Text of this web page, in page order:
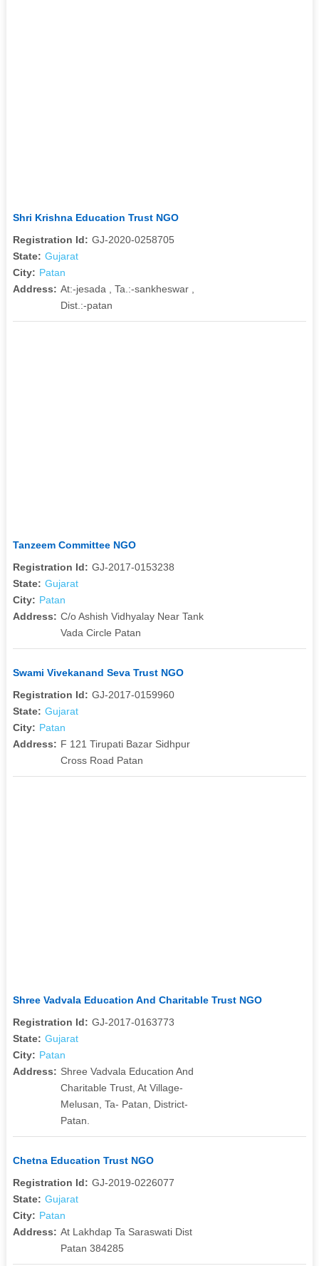
Shri Krishna Education Trust NGO
Registration Id: GJ-2020-0258705
State: Gujarat
City: Patan
Address: At:-jesada , Ta.:-sankheswar ,
Dist.:-patan
Tanzeem Committee NGO
Registration Id: GJ-2017-0153238
State: Gujarat
City: Patan
Address: C/o Ashish Vidhyalay Near Tank
Vada Circle Patan
Swami Vivekanand Seva Trust NGO
Registration Id: GJ-2017-0159960
State: Gujarat
City: Patan
Address: F 121 Tirupati Bazar Sidhpur
Cross Road Patan
Shree Vadvala Education And Charitable Trust NGO
Registration Id: GJ-2017-0163773
State: Gujarat
City: Patan
Address: Shree Vadvala Education And
Charitable Trust, At Village-
Melusan, Ta- Patan, District-
Patan.
Chetna Education Trust NGO
Registration Id: GJ-2019-0226077
State: Gujarat
City: Patan
Address: At Lakhdap Ta Saraswati Dist
Patan 384285